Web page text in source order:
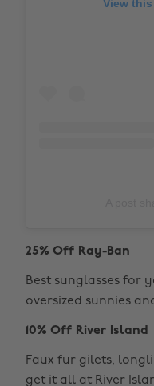
View
25% Off Ray-Ban
Best sunglasses for
oversized sunnies
10% Off River Island
Faux fur gilets,
get it all at River